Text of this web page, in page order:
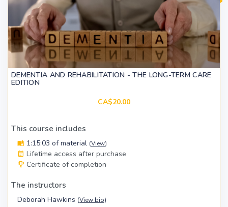
DEMENTIA AND REHABILITATION - THE LONG-TERM CARE
EDITION
CA$20.00
This course includes
1:15:03 of material (View)
Lifetime access after purchase
Certificate of completion
The instructors
Deborah Hawkins (View bio)